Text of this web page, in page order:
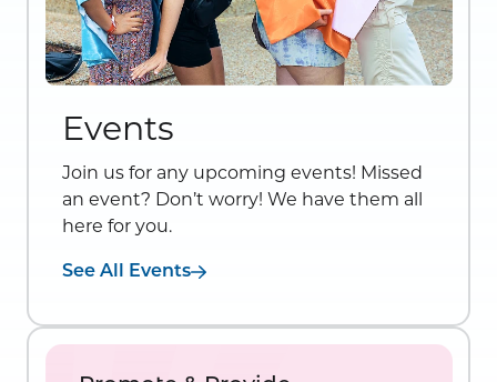
Events
Join us for any upcoming events! Missed
an event? Don’t worry! We have them all
here for you.
See All Events